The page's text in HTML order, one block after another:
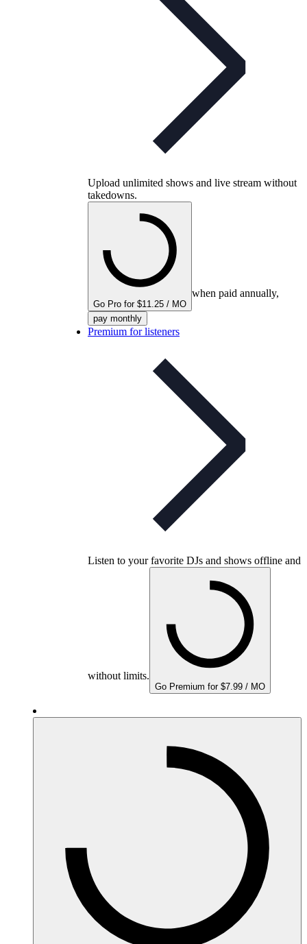
Upload unlimited shows and live stream without
takedowns.
Go Pro for $11.25 / MO
when paid annually,
pay monthly
Premium for listeners
Listen to your favorite DJs and shows offline and
without limits.
Go Premium for $7.99 / MO